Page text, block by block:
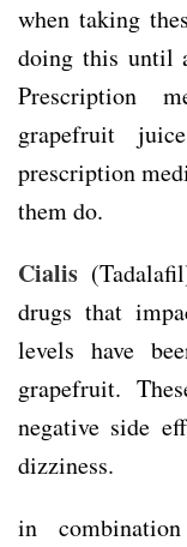
when taking
doing this until
Prescription
grapefruit
prescription
them do.
Cialis
drugs that
levels have
grapefruit.
negative side
dizziness.
in